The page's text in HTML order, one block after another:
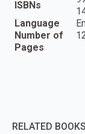
ISBNs
Language
Number of
Pages
RELATED BOOKS